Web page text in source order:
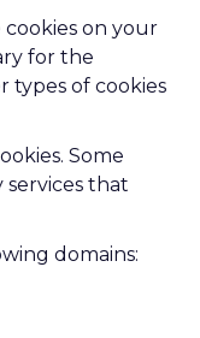
on your
for the
types of cookies
Some
that
domains: